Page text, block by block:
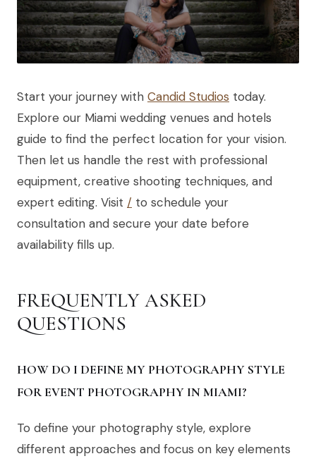
Start your journey with Candid Studios today.
Explore our Miami wedding venues and hotels
guide to find the perfect location for your vision.
Then let us handle the rest with professional
equipment, creative shooting techniques, and
expert editing. Visit / to schedule your
consultation and secure your date before
availability fills up.
FREQUENTLY ASKED
QUESTIONS
HOW DO I DEFINE MY PHOTOGRAPHY STYLE
FOR EVENT PHOTOGRAPHY IN MIAMI?
To define your photography style, explore
different approaches and focus on key elements